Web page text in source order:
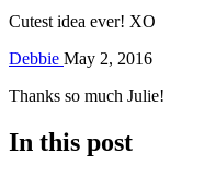
Cutest idea ever! XO
Debbie May 2, 2016
Thanks so much Julie!
In this post